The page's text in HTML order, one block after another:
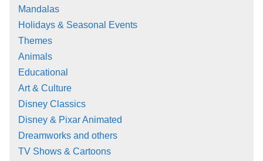
Mandalas
Holidays & Seasonal Events
Themes
Animals
Educational
Art & Culture
Disney Classics
Disney & Pixar Animated
Dreamworks and others
TV Shows & Cartoons